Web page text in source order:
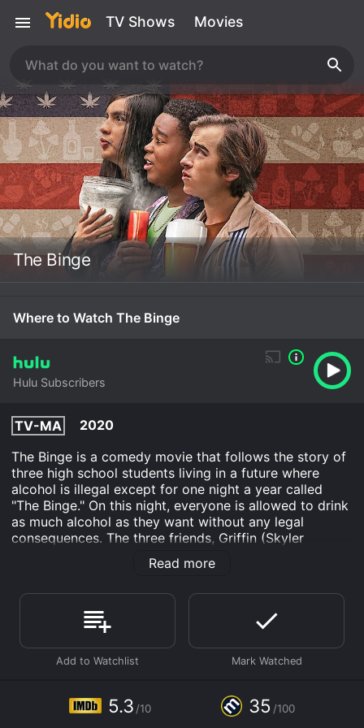
TV Shows Movies
The Binge
Where to Watch The Binge
Hulu Subscribers
TV-MA
2020
The Binge is a comedy movie that follows the story of
three high school students living in a future where
alcohol is illegal except for one night a year called
"The Binge." On this night, everyone is allowed to drink
as much alcohol as they want without any legal
consequences. The three friends, Griffin (Skyler
Gisondo), Hags (Dexter Darden), and Andrew
(Eduardo Franco), have been eagerly waiting for this
first, they need to get their hands on some booze.
Griffin is a straight-A student who wants to use The
Binge to finally impress his high school crush, Lena
(Grace Van Dien). Hags is a basketball team captain
wild card who wants to party hard. Together, they
embark on a hilarious adventure to find alcohol, get
Read more
5.3 /10 35 /100